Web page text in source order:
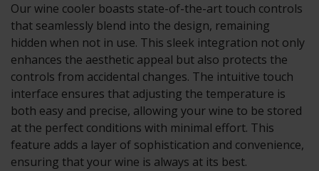
Our wine cooler boasts state-of-the-art touch controls
that seamlessly blend into the design, remaining
hidden when not in use. This sleek integration not only
enhances the aesthetic appeal but also protects the
controls from accidental changes. The intuitive touch
interface ensures that adjusting the temperature is
both easy and precise, allowing your wine to be stored
at the perfect conditions with minimal effort. This
feature adds a layer of sophistication and convenience,
ensuring that your wine is always at its best.